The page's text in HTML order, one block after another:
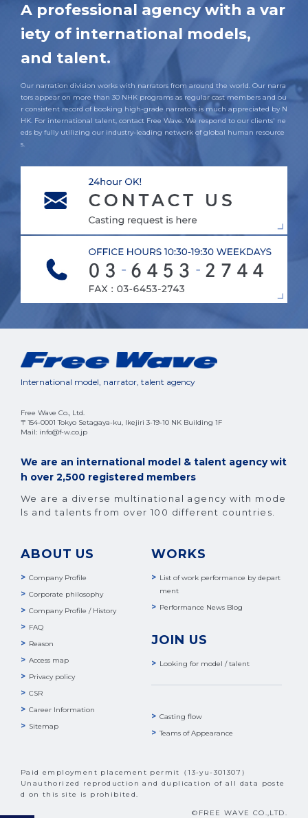
A professional agency with a var
iety of international models,
and talent.
Our narration division works with narrators from around the world. Our narra
tors appear on more than 30 NHK programs as regular cast members and ou
r consistent record of booking high-grade narrators is much appreciated by N
HK. For international talent, contact Free Wave. We respond to our clients' ne
eds by fully utilizing our industry-leading network of global human resource
s.
International model, narrator, talent agency
Free Wave Co., Ltd.
〒154-0001 Tokyo Setagaya-ku, Ikejiri 3-19-10 NK Building 1F
Mail: info@f-w.co.jp
We are an international model & talent agency wit
h over 2,500 registered members
We are a diverse multinational agency with mode
ls and talents from over 100 different countries.
ABOUT US
Company Profile
Corporate philosophy
Company Profile / History
FAQ
Reason
Access map
Privacy policy
CSR
Career Information
Sitemap
WORKS
List of work performance by depart
ment
Performance News Blog
JOIN US
Looking for model / talent
Casting flow
Teams of Appearance
Paid employment placement permit（13-yu-301307）
Unauthorized reproduction and duplication of all data poste
d on this site is prohibited.
©FREE WAVE CO.,LTD.